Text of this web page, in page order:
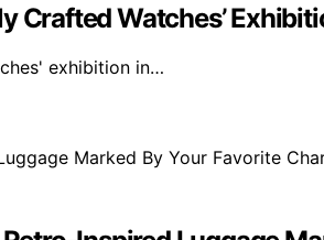
Crafted Watches’
exhibition in…